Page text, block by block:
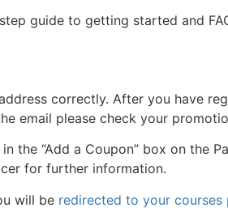
guide to getting started and
correctly. After you have
email please check your
the “Add a Coupon” box on the
for further information.
will be redirected to your courses